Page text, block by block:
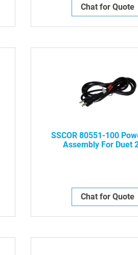
Chat for Quote
SSCOR 80551-100
Assembly For Duet
Chat for Quote